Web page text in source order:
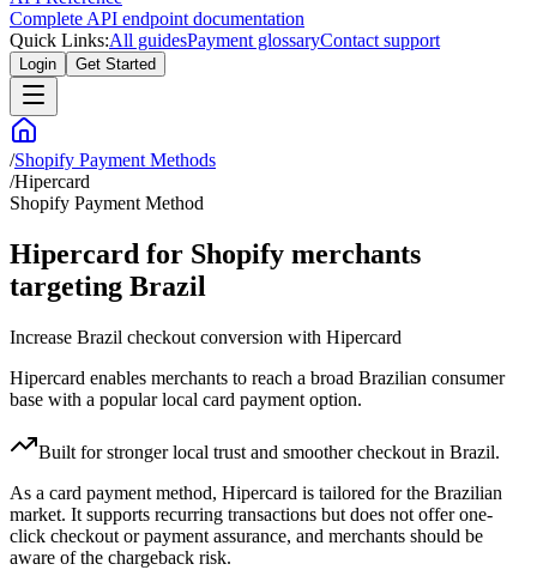
Complete API endpoint documentation
Quick Links:All guidesPayment glossaryContact support
Login Get Started
/Shopify Payment Methods
/Hipercard
Shopify Payment Method
Hipercard for Shopify merchants
targeting Brazil
Increase Brazil checkout conversion with Hipercard
Hipercard enables merchants to reach a broad Brazilian consumer
base with a popular local card payment option.
Built for stronger local trust and smoother checkout in Brazil.
As a card payment method, Hipercard is tailored for the Brazilian
market. It supports recurring transactions but does not offer one-
click checkout or payment assurance, and merchants should be
aware of the chargeback risk.